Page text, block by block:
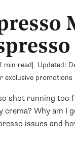
1 min read
Updated:
promotions
shot running too
Why am I
issues and